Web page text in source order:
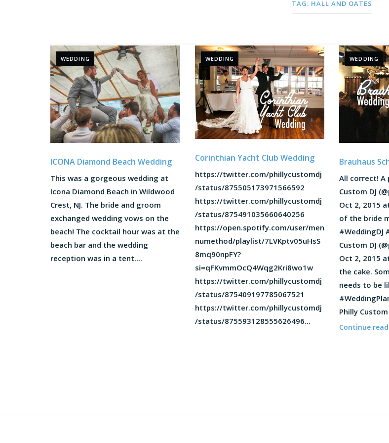
TAG: HALL AND OATES
WEDDING
ICONA Diamond Beach Wedding
This was a gorgeous wedding at
Icona Diamond Beach in Wildwood
Crest, NJ. The bride and groom
exchanged wedding vows on the
beach! The cocktail hour was at the
beach bar and the wedding
reception was in a tent....
WEDDING
Corinthian Yacht Club Wedding
https://twitter.com/phillycustomdj
/status/875505173971566592
https://twitter.com/phillycustomdj
/status/875491035660640256
https://open.spotify.com/user/men
numethod/playlist/7LVKptv05uHsS
8mq90npFY?
si=qFKvmmOcQ4Wqg2Kri8wo1w
https://twitter.com/phillycustomdj
/status/875409197785067521
https://twitter.com/phillycustomdj
/status/875593128555626496...
WEDDING
Brauhaus
All correct! A
Custom DJ
Oct 2, 2015
of the bride
#WeddingDJ
Custom DJ
Oct 2, 2015
the cake.
needs to be
Philly Custom
Continue